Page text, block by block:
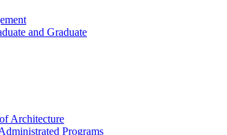
and Graduate
Architecture
Programs